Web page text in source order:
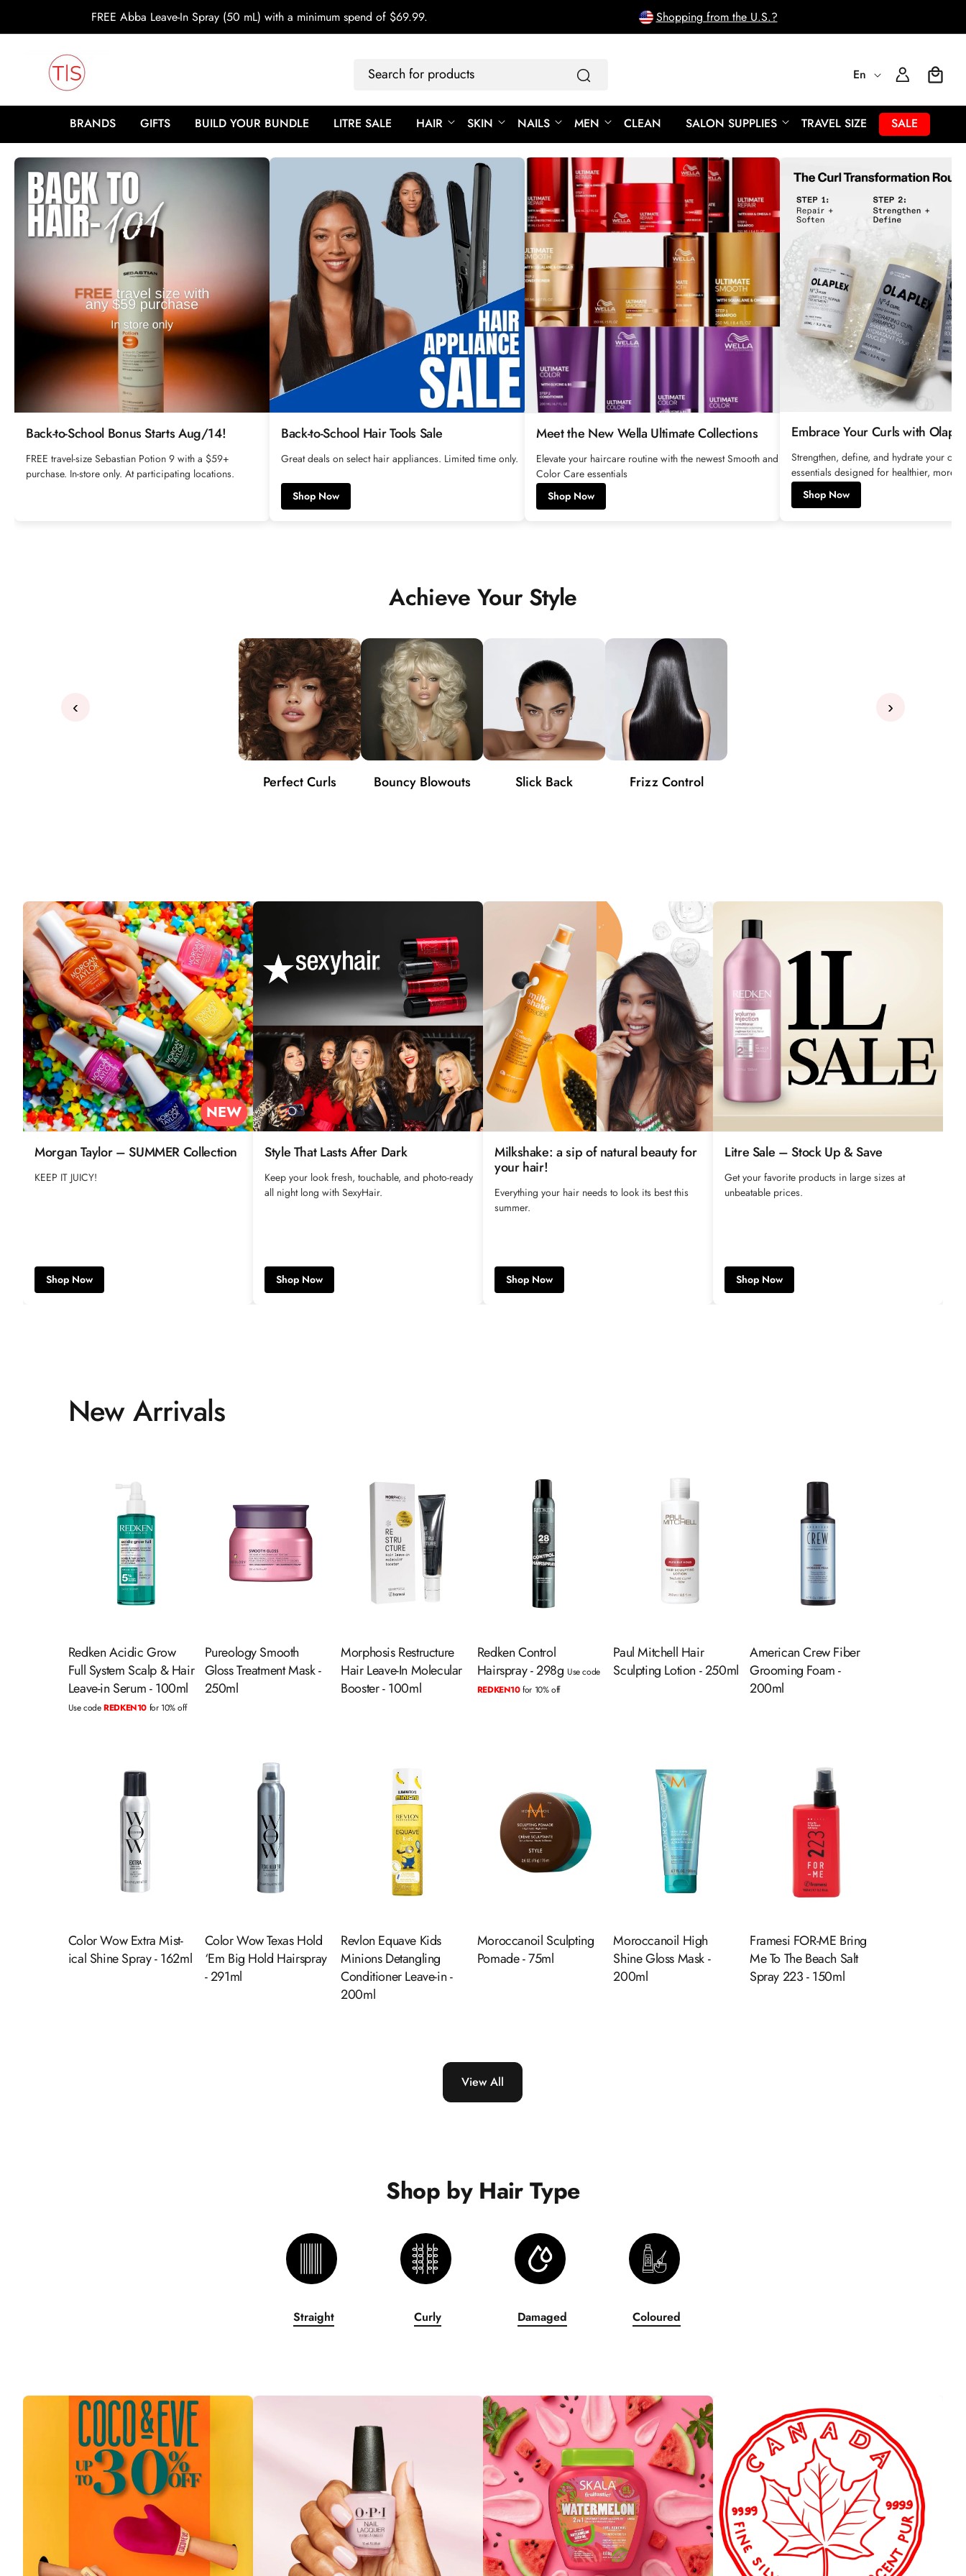
o
FREE Abba Leave-In Spray (50 mL) with a minimum spend of $69.99. Shopping from the U.S.?
Search
a
n
g
a
g
e
En
Log
In
Cart
BRANDS GIFTS BUILD YOUR BUNDLE LITRE SALE HAIR SKIN NAILS MEN CLEAN SALON SUPPLIES TRAVEL SIZE SALE
Back-to-School Bonus Starts Aug/14!
FREE travel-size Sebastian Potion 9 with a $59+
purchase. In-store only. At participating locations.
Back-to-School Hair Tools Sale
Great deals on select hair appliances. Limited time only.
Shop Now
Meet the New Wella Ultimate Collections
Elevate your haircare routine with the newest Smooth and
Color Care essentials
Shop Now
Embrace Your Curls with
Strengthen, define, and hydrate your
essentials designed for healthier, more
Shop Now
Achieve Your Style
‹
Perfect Curls Bouncy Blowouts Slick Back Frizz Control
›
NEW
Morgan Taylor – SUMMER Collection
KEEP IT JUICY!
Shop Now
Style That Lasts After Dark
Keep your look fresh, touchable, and photo-ready
all night long with SexyHair.
Shop Now
Milkshake: a sip of natural beauty for
your hair!
Everything your hair needs to look its best this
summer.
Shop Now
Litre Sale – Stock Up & Save
Get your favorite products in large sizes at
unbeatable prices.
Shop Now
New Arrivals
ADD TO CART
Redken Acidic Grow
Full System Scalp & Hair
Leave-in Serum - 100ml
Use codeREDKEN10 for 10% off
Pureology Smooth
Gloss Treatment Mask -
250ml
ADD TO CART
Morphosis Restructure
Hair Leave-In Molecular
Booster - 100ml
ADD TO CART
Redken Control
Hairspray - 298g Use code
REDKEN10for 10% off
ADD TO CART
Paul Mitchell Hair
Sculpting Lotion - 250ml
ADD TO CART
American Crew Fiber
Grooming Foam -
200ml
ADD TO CART
Color Wow Extra Mist-
ical Shine Spray - 162ml
ADD TO CART
Color Wow Texas Hold
‘Em Big Hold Hairspray
- 291ml
ADD TO CART
Revlon Equave Kids
Minions Detangling
Conditioner Leave-in -
200ml
Moroccanoil Sculpting
Pomade - 75ml
ADD TO CART
Moroccanoil High
Shine Gloss Mask -
200ml
ADD TO CART
Framesi FOR-ME Bring
Me To The Beach Salt
Spray 223 - 150ml
View All
Shop by Hair Type
Straight Curly Damaged Coloured